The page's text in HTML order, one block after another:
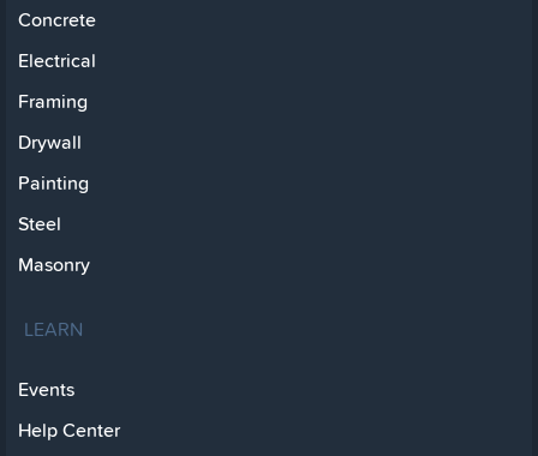
Concrete
Electrical
Framing
Drywall
Painting
Steel
Masonry
LEARN
Events
Help Center